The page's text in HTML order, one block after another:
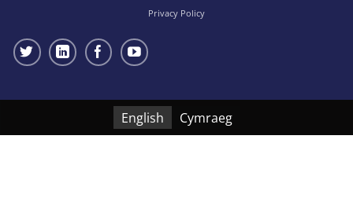
Privacy Policy
English Cymraeg